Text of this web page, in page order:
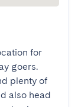
for
goers.
plenty of
also head